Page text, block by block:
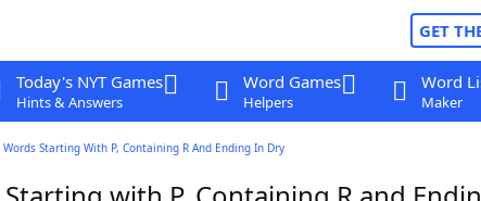
GET
Today's NYT Games
Hints & Answers
Word Games
Helpers
Word
Maker
Words Starting With P, Containing R And Ending In Dry